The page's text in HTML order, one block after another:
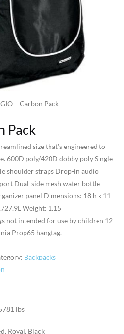
– Carbon Pack
Pack
size that’s engineered to
600D poly/420D dobby poly Single
shoulder straps Drop-in audio
Dual-side mesh water bottle
panel Dimensions: 18 h x 11
27.9L Weight: 1.15
not intended for use by children 12
Prop65 hangtag.
Backpacks
lbs
Royal, Black